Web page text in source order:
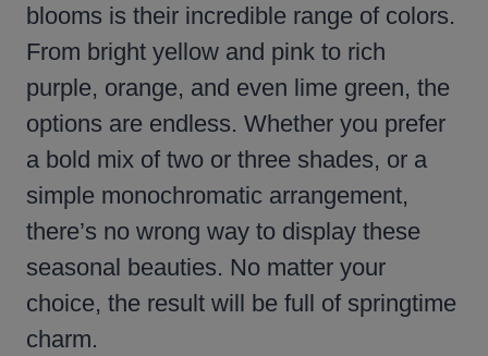
blooms is their incredible range of colors.
From bright yellow and pink to rich
purple, orange, and even lime green, the
options are endless. Whether you prefer
a bold mix of two or three shades, or a
simple monochromatic arrangement,
there’s no wrong way to display these
seasonal beauties. No matter your
choice, the result will be full of springtime
charm.